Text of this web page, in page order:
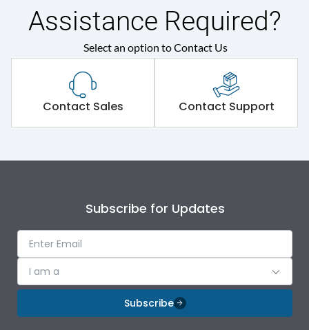
Assistance Required?
Select an option to Contact Us
Contact Sales Contact Support
Subscribe for Updates
I am a
Subscribe